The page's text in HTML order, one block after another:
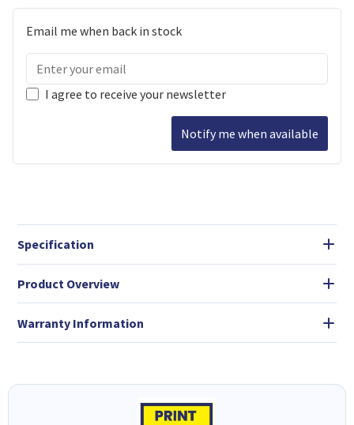
Email me when back in stock
I agree to receive your newsletter
Notify me when available
Specification
Product Overview
Warranty Information